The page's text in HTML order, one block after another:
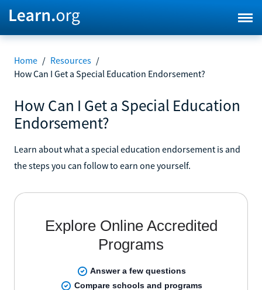
Home / Resources /
How Can I Get a Special Education Endorsement?
How Can I Get a Special Education
Endorsement?
Learn about what a special education endorsement is and
the steps you can follow to earn one yourself.